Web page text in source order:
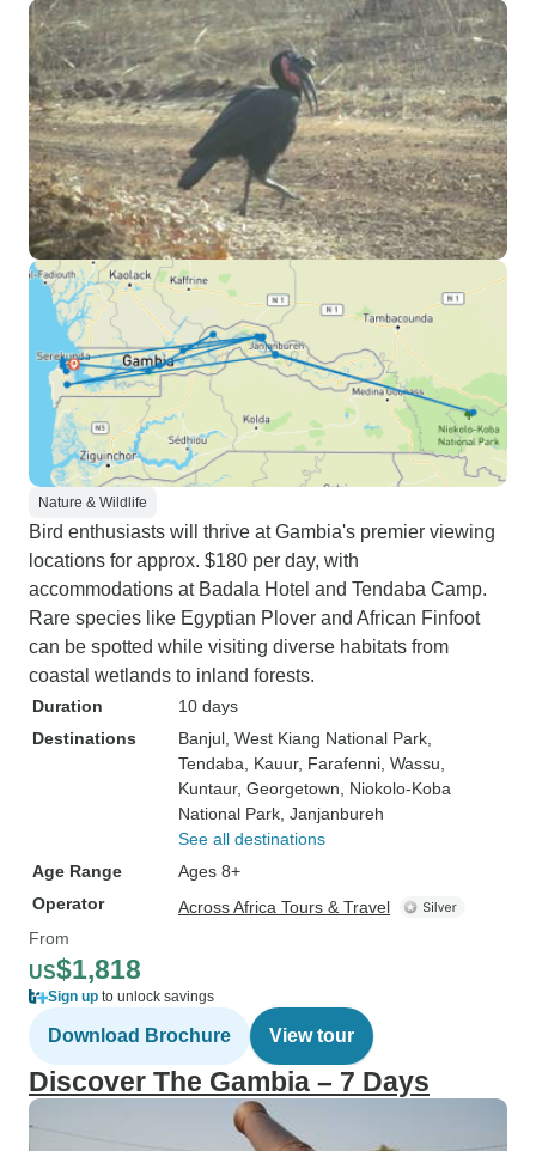
Nature & Wildlife
Bird enthusiasts will thrive at Gambia's premier viewing
locations for approx. $180 per day, with
accommodations at Badala Hotel and Tendaba Camp.
Rare species like Egyptian Plover and African Finfoot
can be spotted while visiting diverse habitats from
coastal wetlands to inland forests.
Duration
10 days
Destinations
Banjul , West Kiang National Park
Tendaba , Kauur, Farafenni , Wassu
Kuntaur, Georgetown , Niokolo-Koba
National Park , Janjanbureh
See all destinations
Age Range
Ages 8+
Operator
Across Africa Tours & Travel
From
US$1,818
Sign up to unlock savings
Download Brochure View tour
Discover The Gambia – 7 Days